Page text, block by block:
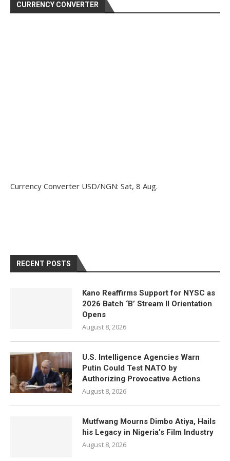
CURRENCY CONVERTER
Currency Converter USD/NGN: Sat, 8 Aug.
RECENT POSTS
Kano Reaffirms Support for NYSC as
2026 Batch ‘B’ Stream II Orientation
Opens
August 8, 2026
U.S. Intelligence Agencies Warn
Putin Could Test NATO by
Authorizing Provocative Actions
August 8, 2026
Mutfwang Mourns Dimbo Atiya, Hails
his Legacy in Nigeria’s Film Industry
August 8, 2026